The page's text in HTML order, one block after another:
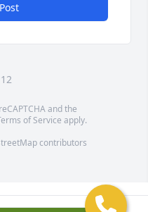
and the
of Service apply.
contributors